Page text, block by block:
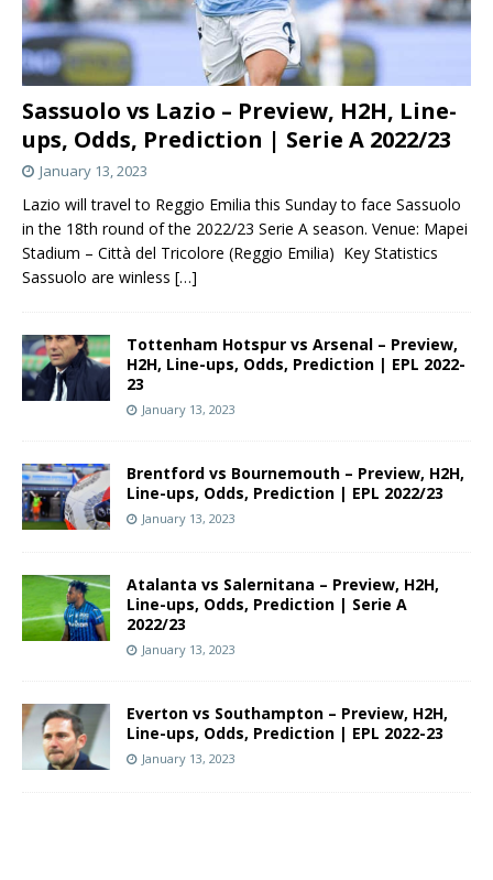
Sassuolo vs Lazio – Preview, H2H, Line-
ups, Odds, Prediction | Serie A 2022/23
January 13, 2023
Lazio will travel to Reggio Emilia this Sunday to face Sassuolo
in the 18th round of the 2022/23 Serie A season. Venue: Mapei
Stadium – Città del Tricolore (Reggio Emilia) Key Statistics
Sassuolo are winless […]
Tottenham Hotspur vs Arsenal – Preview,
H2H, Line-ups, Odds, Prediction | EPL 2022-
23
January 13, 2023
Brentford vs Bournemouth – Preview, H2H,
Line-ups, Odds, Prediction | EPL 2022/23
January 13, 2023
Atalanta vs Salernitana – Preview, H2H,
Line-ups, Odds, Prediction | Serie A
2022/23
January 13, 2023
Everton vs Southampton – Preview, H2H,
Line-ups, Odds, Prediction | EPL 2022-23
January 13, 2023